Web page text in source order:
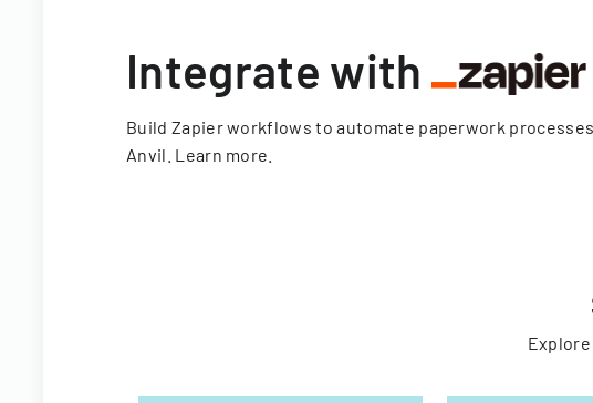
Integrate with
Build Zapier workflows to automate paperwork
Anvil. Learn more